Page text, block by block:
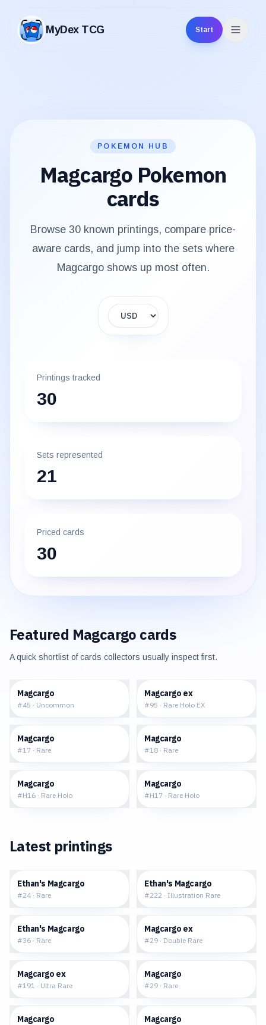
MyDex TCG
MyDex TCG
Start
POKEMON HUB
Magcargo Pokemon
cards
Browse 30 known printings, compare price-
aware cards, and jump into the sets where
Magcargoshows up most often.
Display currency
Printings tracked
30
Sets represented
21
Priced cards
30
Featured Magcargo cards
A quick shortlist of cards collectors usually inspect first.
Magcargo
#45 · Uncommon
Magcargo ex
#95 · Rare Holo EX
Magcargo
#17 · Rare
Magcargo
#18 · Rare
Magcargo
#H16 · Rare Holo
Magcargo
#H17 · Rare Holo
Latest printings
Ethan's Magcargo
#24 · Rare
Ethan's Magcargo
#222 · Illustration Rare
Ethan's Magcargo
#36 · Rare
Magcargo ex
#29 · Double Rare
Magcargo ex
#191 · Ultra Rare
Magcargo
#29 · Rare
Magcargo Magcargo